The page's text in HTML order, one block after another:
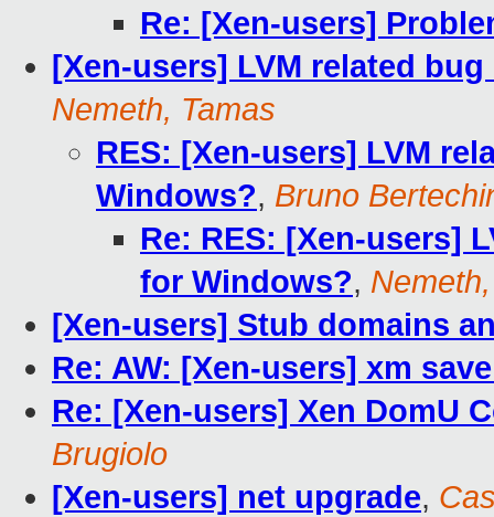
Re: [Xen-users]
[Xen-users] LVM related
Nemeth, Tamas
RES: [Xen-users] LVM
Windows?, Bruno
Re: RES: [Xen-users]
for Windows?,
[Xen-users] Stub domains
Re: AW: [Xen-users] xm
Re: [Xen-users] Xen DomU
Brugiolo
[Xen-users] net upgrade,